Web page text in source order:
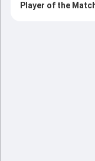
Player of the